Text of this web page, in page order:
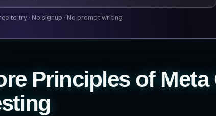
to try · No signup · No prompt writing
Principles of Meta